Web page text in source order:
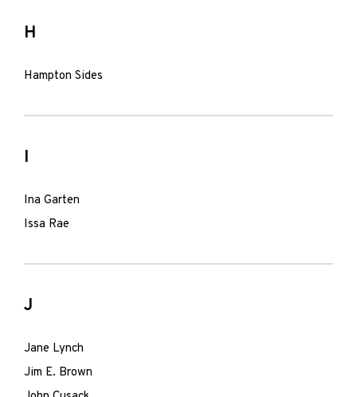
H
Hampton Sides
I
Ina Garten
Issa Rae
J
Jane Lynch
Jim E. Brown